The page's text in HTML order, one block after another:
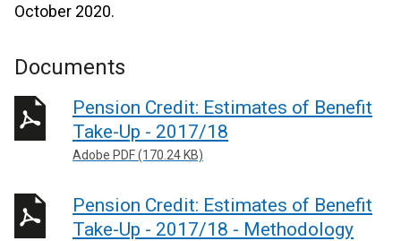
October 2020.
Documents
Pension Credit: Estimates of Benefit
Take-Up - 2017/18
Adobe PDF (170.24 KB)
Pension Credit: Estimates of Benefit
Take-Up - 2017/18 - Methodology